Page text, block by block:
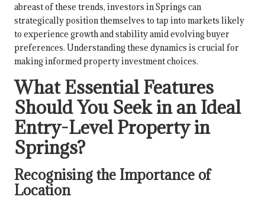
abreast of these trends, investors in Springs can
strategically position themselves to tap into markets likely
to experience growth and stability amid evolving buyer
preferences. Understanding these dynamics is crucial for
making informed property investment choices.
What Essential Features
Should You Seek in an Ideal
Entry-Level Property in
Springs?
Recognising the Importance of
Location